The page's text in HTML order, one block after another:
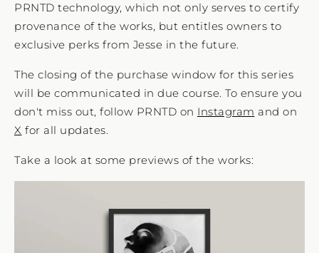
PRNTD technology, which not only serves to certify
provenance of the works, but entitles owners to
exclusive perks from Jesse in the future.
The closing of the purchase window for this series
will be communicated in due course. To ensure you
don't miss out, follow PRNTD on Instagram and on
X for all updates.
Take a look at some previews of the works: